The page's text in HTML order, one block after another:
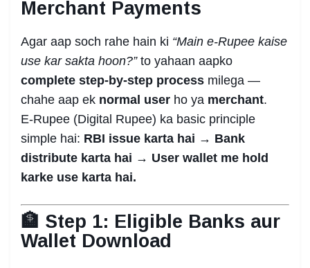
Merchant Payments
Agar aap soch rahe hain ki “Main e-Rupee kaise
use kar sakta hoon?”to yahaan aapko
complete step-by-step process milega —
chahe aap ek normal user ho ya merchant.
E-Rupee (Digital Rupee) ka basic principle
simple hai: RBI issue karta hai → Bank
distribute karta hai → User wallet me hold
karke use karta hai.
🏦 Step 1: Eligible Banks aur
Wallet Download